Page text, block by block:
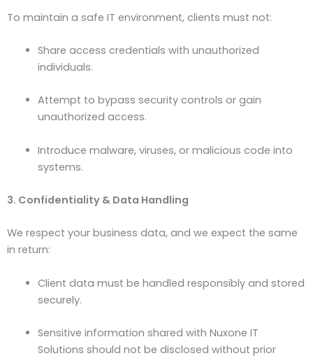
To maintain a safe IT environment, clients must not:
Share access credentials with unauthorized
individuals.
Attempt to bypass security controls or gain
unauthorized access.
Introduce malware, viruses, or malicious code into
systems.
3. Confidentiality & Data Handling
We respect your business data, and we expect the same
in return:
Client data must be handled responsibly and stored
securely.
Sensitive information shared with Nuxone IT
Solutions should not be disclosed without prior